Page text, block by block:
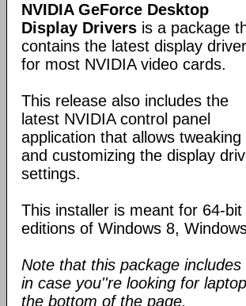
NVIDIA GeForce Desktop
Display Drivers is a package
contains the latest display
for most NVIDIA video cards.
This release also includes the
latest NVIDIA control panel
application that allows tweaking
and customizing the display
settings.
This installer is meant for 64-bit
editions of Windows 8,
Note that this package
in case you''re looking for
the bottom of the page.